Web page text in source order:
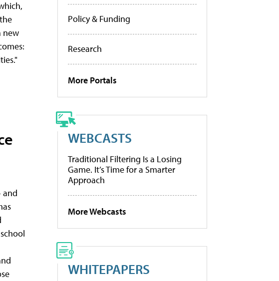
new
and
Policy & Funding
Research
More Portals
WEBCASTS
Traditional Filtering Is a Losing
Game. It’s Time for a Smarter
Approach
More Webcasts
WHITEPAPERS